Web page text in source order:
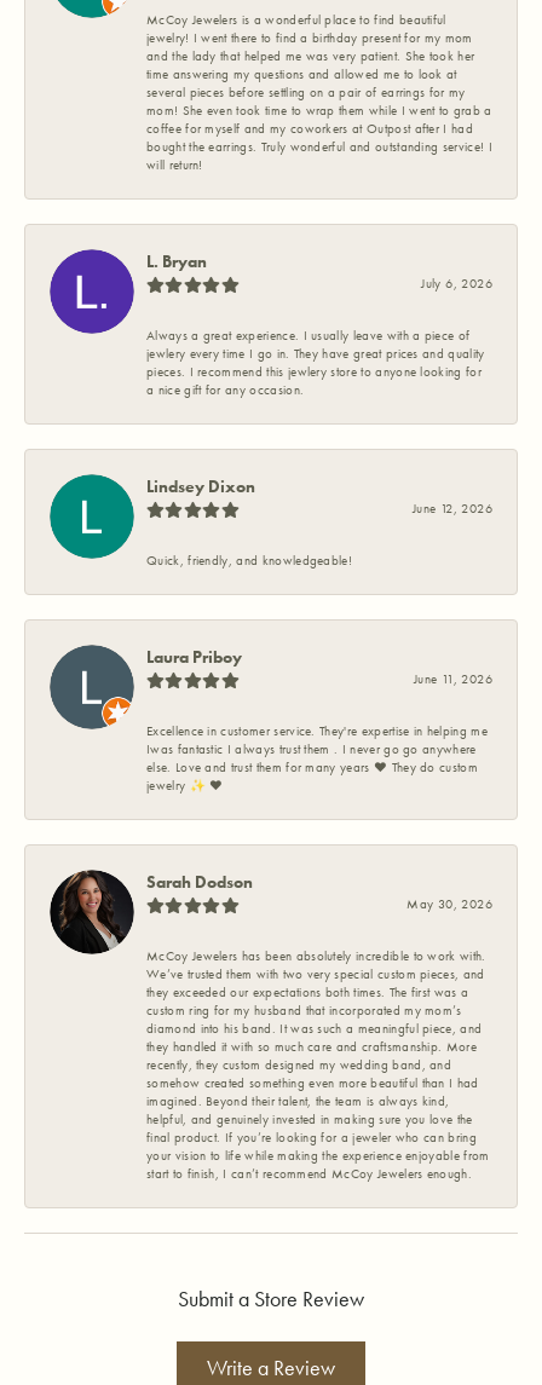
McCoy Jewelers is a wonderful place to find beautiful
jewelry! I went there to find a birthday present for my mom
and the lady that helped me was very patient. She took her
time answering my questions and allowed me to look at
several pieces before settling on a pair of earrings for my
mom! She even took time to wrap them while I went to grab a
coffee for myself and my coworkers at Outpost after I had
bought the earrings. Truly wonderful and outstanding service! I
will return!
L. Bryan
July 6, 2026
Always a great experience. I usually leave with a piece of
jewlery every time I go in. They have great prices and quality
pieces. I recommend this jewlery store to anyone looking for
a nice gift for any occasion.
Lindsey Dixon
June 12, 2026
Quick, friendly, and knowledgeable!
Laura Priboy
June 11, 2026
Excellence in customer service. They're expertise in helping me
Iwas fantastic I always trust them . I never go go anywhere
else. Love and trust them for many years ❤️ They do custom
jewelry ✨️ ❤️
Sarah Dodson
May 30, 2026
McCoy Jewelers has been absolutely incredible to work with.
We’ve trusted them with two very special custom pieces, and
they exceeded our expectations both times. The first was a
custom ring for my husband that incorporated my mom’s
diamond into his band. It was such a meaningful piece, and
they handled it with so much care and craftsmanship. More
recently, they custom designed my wedding band, and
somehow created something even more beautiful than I had
imagined. Beyond their talent, the team is always kind,
helpful, and genuinely invested in making sure you love the
final product. If you’re looking for a jeweler who can bring
your vision to life while making the experience enjoyable from
start to finish, I can’t recommend McCoy Jewelers enough.
Submit a Store Review
Write a Review